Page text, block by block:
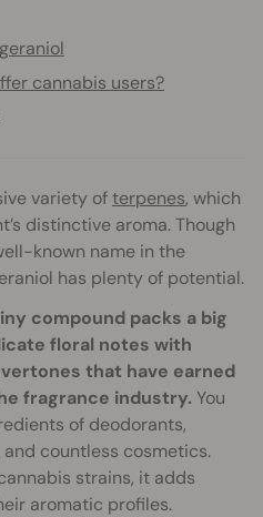
cannabis users?
variety ofterpenes, which
distinctive aroma. Though
known name in the
has plenty of potential.
compound packs a big
floral notes with
that have earned
fragrance industry. You
of deodorants,
countless cosmetics.
strains, it adds
aromatic profiles.